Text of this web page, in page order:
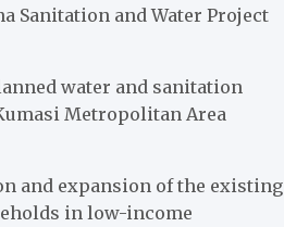
Sanitation and Water Project
water and sanitation
Metropolitan Area
and expansion of the existing
in low-income